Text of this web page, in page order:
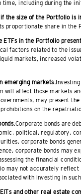
time, including during the
the size of the Portfolio is
proportionate share in the
in the Portfolio
factors related to the
markets, increased
emerging markets.
will affect those markets
may present
on the
Corporate bonds are
political, regulatory,
corporate bonds
corporate bonds may
the financial
may not accurately reflect
with investing in
and other real estate